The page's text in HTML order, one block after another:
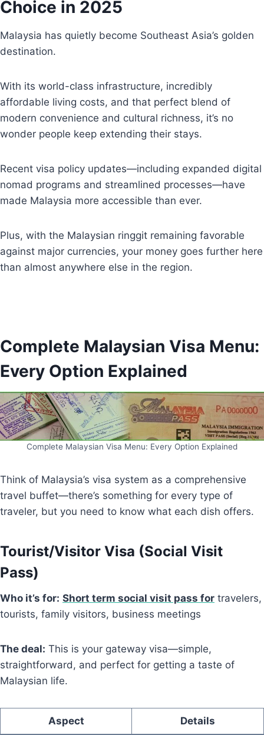
Choice in 2025
Malaysia has quietly become Southeast Asia’s golden
destination.
With its world-class infrastructure, incredibly
affordable living costs, and that perfect blend of
modern convenience and cultural richness, it’s no
wonder people keep extending their stays.
Recent visa policy updates—including expanded digital
nomad programs and streamlined processes—have
made Malaysia more accessible than ever.
Plus, with the Malaysian ringgit remaining favorable
against major currencies, your money goes further here
than almost anywhere else in the region.
Complete Malaysian Visa Menu:
Every Option Explained
Complete Malaysian Visa Menu: Every Option Explained
Think of Malaysia’s visa system as a comprehensive
travel buffet—there’s something for every type of
traveler, but you need to know what each dish offers.
Tourist/Visitor Visa (Social Visit
Pass)
Who it’s for: Short term social visit pass for travelers,
tourists, family visitors, business meetings
The deal: This is your gateway visa—simple,
straightforward, and perfect for getting a taste of
Malaysian life.
Aspect Details